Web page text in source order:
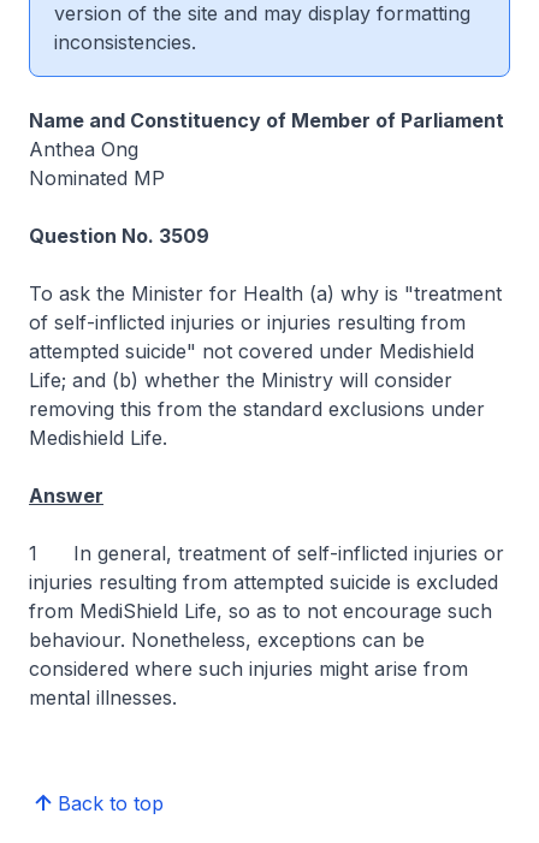
version of the site and may display formatting
inconsistencies.
Name and Constituency of Member of Parliament
Anthea Ong
Nominated MP
Question No. 3509
To ask the Minister for Health (a) why is "treatment
of self-inflicted injuries or injuries resulting from
attempted suicide" not covered under Medishield
Life; and (b) whether the Ministry will consider
removing this from the standard exclusions under
Medishield Life.
Answer
1 In general, treatment of self-inflicted injuries or
injuries resulting from attempted suicide is excluded
from MediShield Life, so as to not encourage such
behaviour. Nonetheless, exceptions can be
considered where such injuries might arise from
mental illnesses.
Back to top